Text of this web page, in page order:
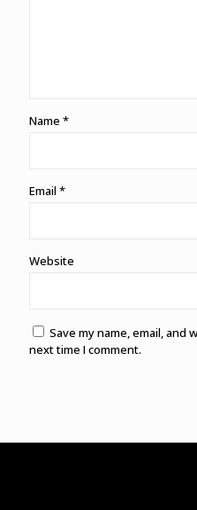
Name *
Email *
Website
Save my name, email,
next time I comment.